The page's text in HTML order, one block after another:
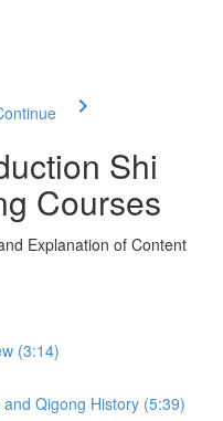
Shi
Courses
Explanation of Content
(3:14)
Qigong History (5:39)